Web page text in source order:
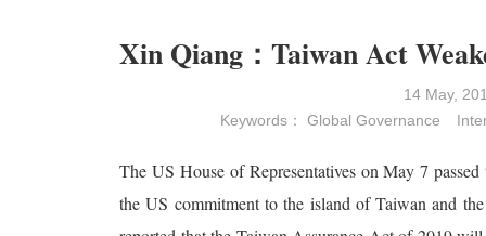
Xin Qiang：Taiwan Act
14 May,
Keywords： Global Governance
The US House of Representatives on May 7
the US commitment to the island of Taiwan and